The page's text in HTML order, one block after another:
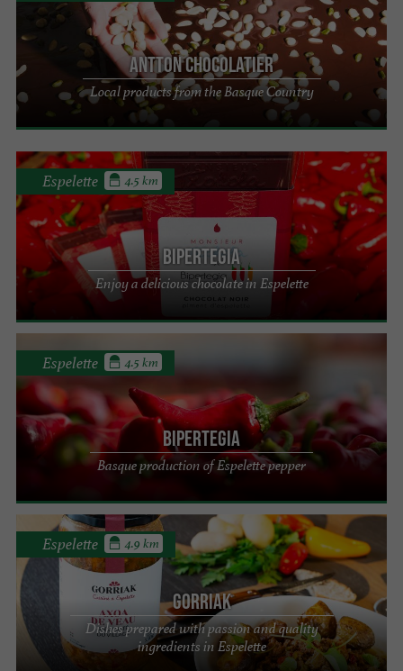
Antton Chocolatier
Local products from the Basque Country
Bipertegia
Enjoy a delicious chocolate in Espelette
Espelette 4.5 km
Bipertegia
Basque production of Espelette pepper
Espelette 4.5 km
GORRIAK
Dishes prepared with passion and quality
ingredients in Espelette
Espelette 4.9 km